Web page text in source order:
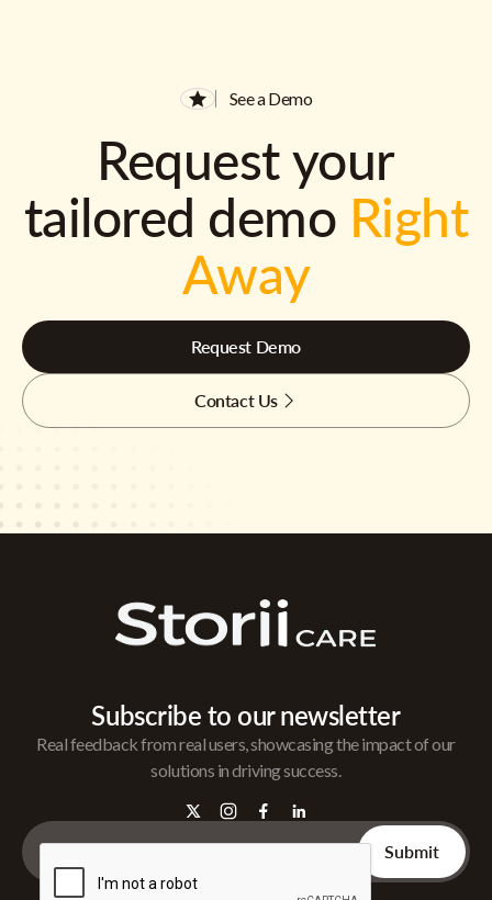
See a Demo
Request your
tailored demo Right
Away
Request Demo
Contact Us
Subscribe to our newsletter
Real feedback from real users, showcasing the impact of our
solutions in driving success.